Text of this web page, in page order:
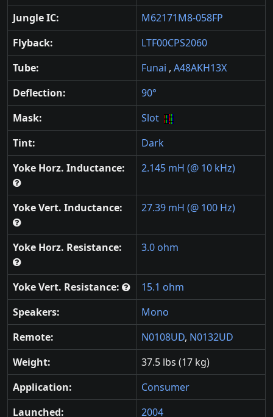
Jungle IC:
M62171M8-058FP
Flyback:
LTF00CPS2060
Tube:
Funai , A48AKH13X
Deflection:
90°
Mask:
Slot
Tint:
Dark
Yoke Horz. Inductance:
2.145 mH (@ 10 kHz)
Yoke Vert. Inductance: 27.39 mH (@ 100 Hz)
Yoke Horz. Resistance: 3.0 ohm
Yoke Vert. Resistance:
15.1 ohm
Speakers:
Mono
Remote:
N0108UD, N0132UD
Weight:
37.5 lbs (17 kg)
Application:
Consumer
Launched:
2004